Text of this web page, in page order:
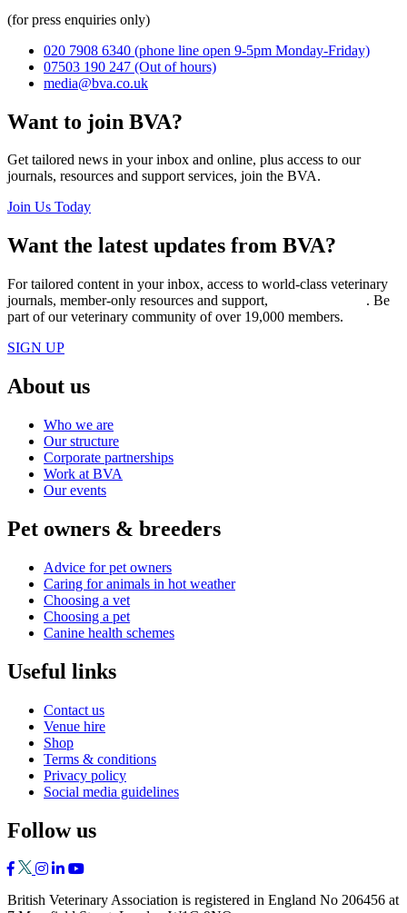
(for press enquiries only)
020 7908 6340 (phone line open 9-5pm Monday-Friday)
07503 190 247 (Out of hours)
media@bva.co.uk
Want to join BVA?
Get tailored news in your inbox and online, plus access to our
journals, resources and support services, join the BVA.
Join Us Today
Want the latest updates from BVA?
For tailored content in your inbox, access to world-class veterinary
journals, member-only resources and support,
. Be
part of our veterinary community of over 19,000 members.
SIGN UP
About us
Who we are
Our structure
Corporate partnerships
Work at BVA
Our events
Pet owners & breeders
Advice for pet owners
Caring for animals in hot weather
Choosing a vet
Choosing a pet
Canine health schemes
Useful links
Contact us
Venue hire
Shop
Terms & conditions
Privacy policy
Social media guidelines
Follow us
British Veterinary Association is registered in England No 206456 at